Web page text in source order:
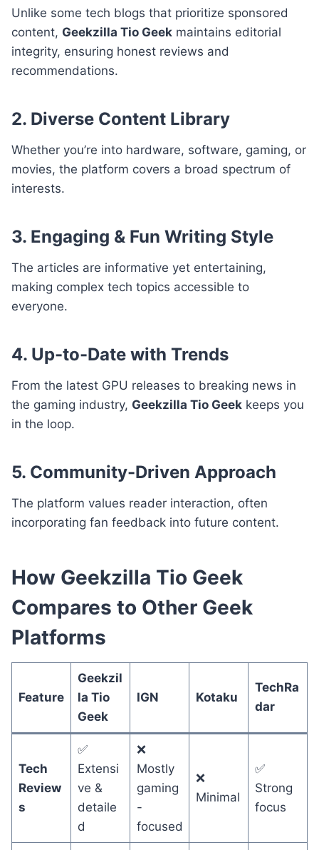
Unlike some tech blogs that prioritize sponsored
content, Geekzilla Tio Geek maintains editorial
integrity, ensuring honest reviews and
recommendations.
2. Diverse Content Library
Whether you’re into hardware, software, gaming, or
movies, the platform covers a broad spectrum of
interests.
3. Engaging & Fun Writing Style
The articles are informative yet entertaining,
making complex tech topics accessible to
everyone.
4. Up-to-Date with Trends
From the latest GPU releases to breaking news in
the gaming industry, Geekzilla Tio Geek keeps you
in the loop.
5. Community-Driven Approach
The platform values reader interaction, often
incorporating fan feedback into future content.
How Geekzilla Tio Geek
Compares to Other Geek
Platforms
Feature
Geekzil
la Tio
Geek
IGN Kotaku
TechRa
dar
Tech
Review
s
✅
Extensi
ve &
detaile
d
❌
Mostly
gaming
-
focused
❌
Minimal
✅
Strong
focus